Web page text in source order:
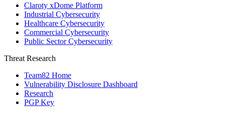
Claroty xDome Platform
Industrial Cybersecurity
Healthcare Cybersecurity
Commercial Cybersecurity
Public Sector Cybersecurity
Threat Research
Team82 Home
Vulnerability Disclosure Dashboard
Research
PGP Key